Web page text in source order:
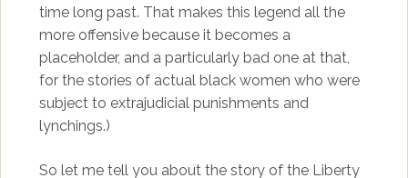
time long past. That makes this legend all the
more offensive because it becomes a
placeholder, and a particularly bad one at that,
for the stories of actual black women who were
subject to extrajudicial punishments and
lynchings.)
So let me tell you about the story of the Liberty